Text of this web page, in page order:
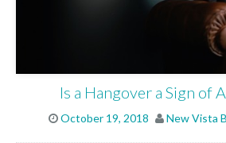
Is a Hangover a Sign of
October 19, 2018 New Vista